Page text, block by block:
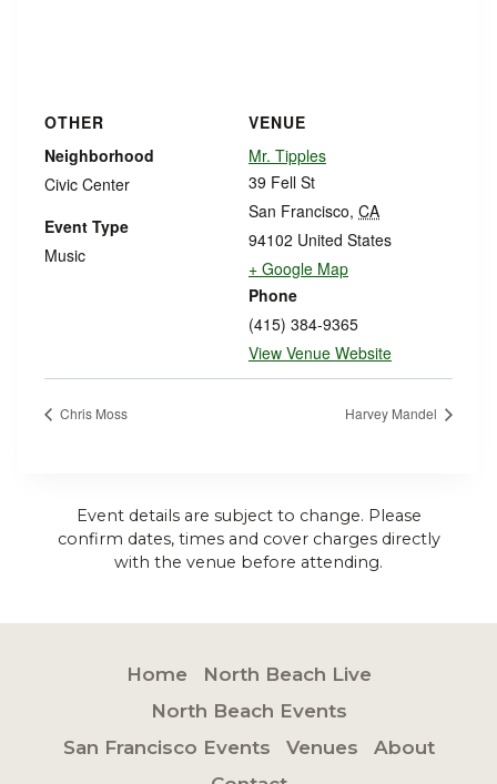
VENUE
Mr. Tipples
39 Fell St
San Francisco, CA
94102 United States
+ Google Map
Phone
(415) 384-9365
View Venue Website
OTHER
Neighborhood
Civic Center
Event Type
Music
Chris Moss Harvey Mandel
Event details are subject to change. Please
confirm dates, times and cover charges directly
with the venue before attending.
Home
North Beach Live
North Beach Events
San Francisco Events
Venues
About